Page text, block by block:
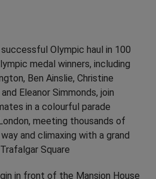
Olympic haul in 100
medal winners, including
Ben Ainslie, Christine
Eleanor Simmonds, join
in a colourful parade
meeting thousands of
and climaxing with a grand
Square
in front of the Mansion House